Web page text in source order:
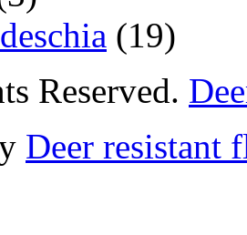
(19)
Reserved.
Deer resistant